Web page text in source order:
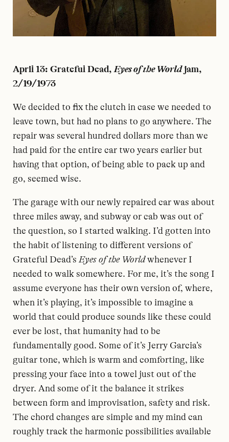
April 13: Grateful Dead,Eyes of the Worldjam,
2/19/1973
We decided to fix the clutch in case we needed to
leave town, but had no plans to go anywhere. The
repair was several hundred dollars more than we
had paid for the entire car two years earlier but
having that option, of being able to pack up and
go, seemed wise.
The garage with our newly repaired car was about
three miles away, and subway or cab was out of
the question, so I started walking. I’d gotten into
the habit of listening to different versions of
Grateful Dead’sEyes of the Worldwhenever I
needed to walk somewhere. For me, it’s the song I
assume everyone has their own version of, where,
when it’s playing, it’s impossible to imagine a
world that could produce sounds like these could
ever be lost, that humanity had to be
fundamentally good. Some of it’s Jerry Garcia’s
guitar tone, which is warm and comforting, like
pressing your face into a towel just out of the
dryer. And some of it the balance it strikes
between form and improvisation, safety and risk.
The chord changes are simple and my mind can
roughly track the harmonic possibilities available